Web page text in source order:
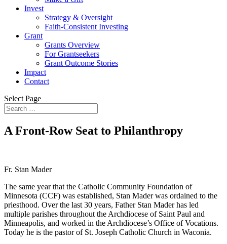
Invest
Strategy & Oversight
Faith-Consistent Investing
Grant
Grants Overview
For Grantseekers
Grant Outcome Stories
Impact
Contact
Select Page
A Front-Row Seat to Philanthropy
Fr. Stan Mader
The same year that the Catholic Community Foundation of
Minnesota (CCF) was established, Stan Mader was ordained to the
priesthood. Over the last 30 years, Father Stan Mader has led
multiple parishes throughout the Archdiocese of Saint Paul and
Minneapolis, and worked in the Archdiocese’s Office of Vocations.
Today he is the pastor of St. Joseph Catholic Church in Waconia.